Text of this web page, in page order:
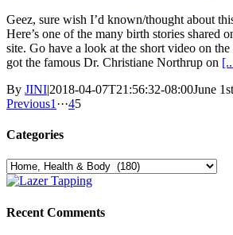
Geez, sure wish I’d known/thought about
Here’s one of the many birth stories shared
site. Go have a look at the short video on the
got the famous Dr. Christiane Northrup on
By JINI|2018-04-07T21:56:32-08:00June
Previous1 ···45
Categories
Categories
Recent Comments